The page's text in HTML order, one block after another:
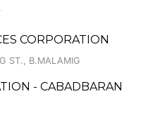
CORPORATION
ST., B.MALAMIG
- CABADBARAN